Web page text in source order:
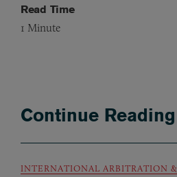
Read Time
1 Minute
Continue Reading
INTERNATIONAL ARBITRATION